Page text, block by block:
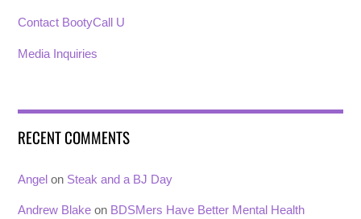
Contact BootyCall U
Media Inquiries
RECENT COMMENTS
Angel on Steak and a BJ Day
Andrew Blake on BDSMers Have Better Mental Health